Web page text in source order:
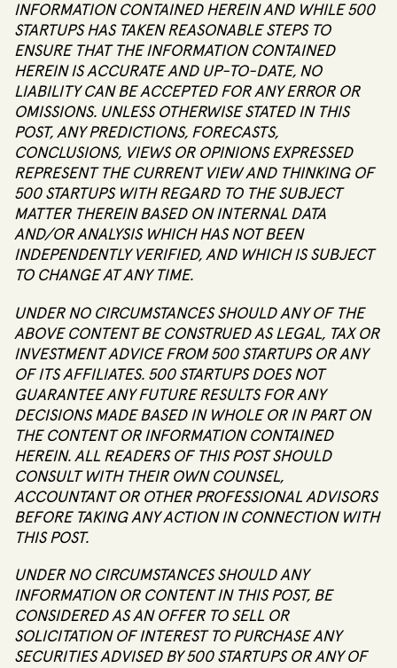
INFORMATION CONTAINED HEREIN AND WHILE 500
STARTUPS HAS TAKEN REASONABLE STEPS TO
ENSURE THAT THE INFORMATION CONTAINED
HEREIN IS ACCURATE AND UP-TO-DATE, NO
LIABILITY CAN BE ACCEPTED FOR ANY ERROR OR
OMISSIONS. UNLESS OTHERWISE STATED IN THIS
POST, ANY PREDICTIONS, FORECASTS,
CONCLUSIONS, VIEWS OR OPINIONS EXPRESSED
REPRESENT THE CURRENT VIEW AND THINKING OF
500 STARTUPS WITH REGARD TO THE SUBJECT
MATTER THEREIN BASED ON INTERNAL DATA
AND/OR ANALYSIS WHICH HAS NOT BEEN
INDEPENDENTLY VERIFIED, AND WHICH IS SUBJECT
TO CHANGE AT ANY TIME.
UNDER NO CIRCUMSTANCES SHOULD ANY OF THE
ABOVE CONTENT BE CONSTRUED AS LEGAL, TAX OR
INVESTMENT ADVICE FROM 500 STARTUPS OR ANY
OF ITS AFFILIATES. 500 STARTUPS DOES NOT
GUARANTEE ANY FUTURE RESULTS FOR ANY
DECISIONS MADE BASED IN WHOLE OR IN PART ON
THE CONTENT OR INFORMATION CONTAINED
HEREIN. ALL READERS OF THIS POST SHOULD
CONSULT WITH THEIR OWN COUNSEL,
ACCOUNTANT OR OTHER PROFESSIONAL ADVISORS
BEFORE TAKING ANY ACTION IN CONNECTION WITH
THIS POST.
UNDER NO CIRCUMSTANCES SHOULD ANY
INFORMATION OR CONTENT IN THIS POST, BE
CONSIDERED AS AN OFFER TO SELL OR
SOLICITATION OF INTEREST TO PURCHASE ANY
SECURITIES ADVISED BY 500 STARTUPS OR ANY OF